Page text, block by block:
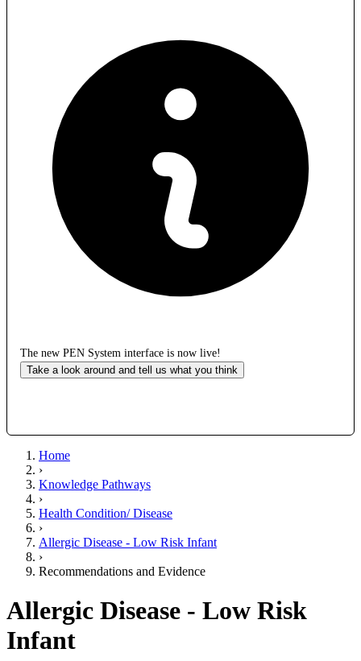
The new PEN System interface is now live!
Take a look around and tell us what you think
Home
›
Knowledge Pathways
›
Health Condition/ Disease
›
Allergic Disease - Low Risk Infant
›
Recommendations and Evidence
Allergic Disease - Low Risk
Infant